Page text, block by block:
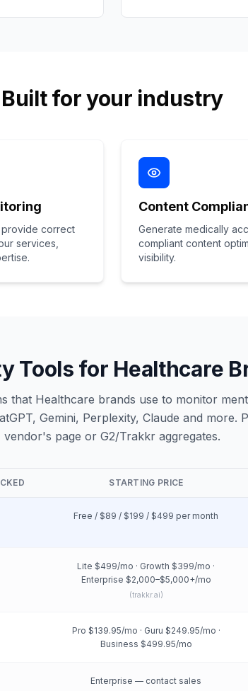
Built for your industry
provide correct
services,
Content
Generate medically
compliant content
visibility.
Tools for Healthcare
that Healthcare brands use to monitor
Gemini, Perplexity, Claude and more.
vendor's page or G2/Trakkr aggregates.
STARTING PRICE
Free / $89 / $199 / $499 per month
Lite $499/mo · Growth $399/mo ·
Enterprise $2,000–$5,000+/mo
(trakkr.ai)
Pro $139.95/mo · Guru $249.95/mo ·
Business $499.95/mo
Enterprise — contact sales